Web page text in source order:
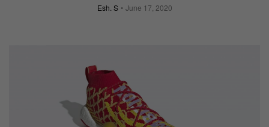
Esh. S June 17, 2020